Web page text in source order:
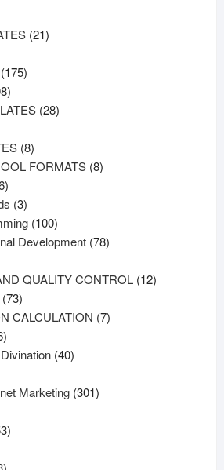
2121
175175
108
products2828
88
products
FORMATS 88
226
products
33
products
100100
products
Development 7878
QUALITY CONTROL 1212
7373
products
CALCULATION 77
6
products
4040
Marketing 301301
253
903